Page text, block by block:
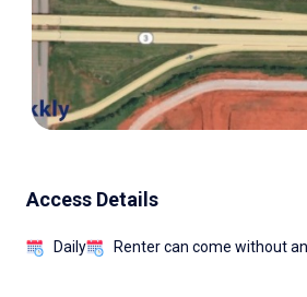
Access Details
Daily Renter can come without